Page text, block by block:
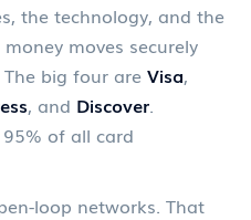
the technology, and the
moves securely
big four are Visa,
, and Discover
of all card
loop networks. That